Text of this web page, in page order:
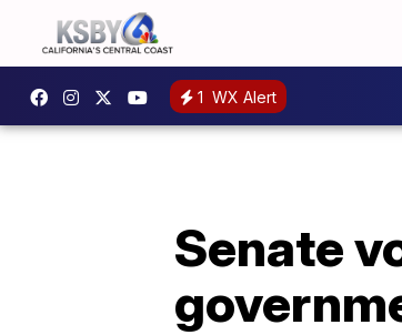
1 WX Alert
Senate